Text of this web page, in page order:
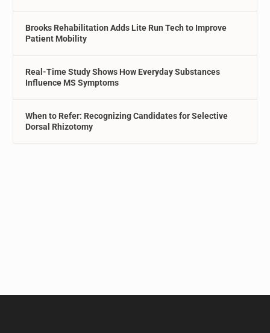
Brooks Rehabilitation Adds Lite Run Tech to Improve
Patient Mobility
Real-Time Study Shows How Everyday Substances
Influence MS Symptoms
When to Refer: Recognizing Candidates for Selective
Dorsal Rhizotomy